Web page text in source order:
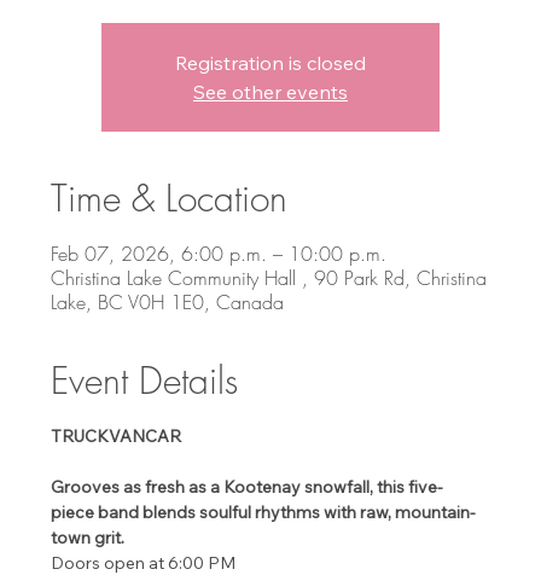
Registration is closed
See other events
Time & Location
Feb 07, 2026, 6:00 p.m. – 10:00 p.m.
Christina Lake Community Hall , 90 Park Rd, Christina
Lake, BC V0H 1E0, Canada
Event Details
TRUCKVANCAR
Grooves as fresh as a Kootenay snowfall, this five-
piece band blends soulful rhythms with raw, mountain-
town grit.
Doors open at 6:00 PM